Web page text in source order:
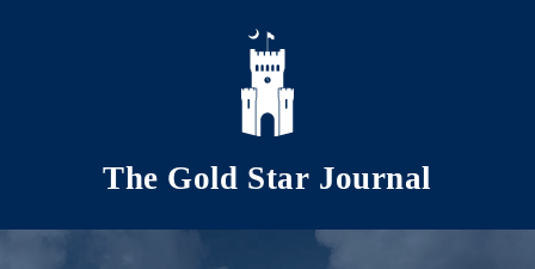
Skip to main content
The Gold Star Journal